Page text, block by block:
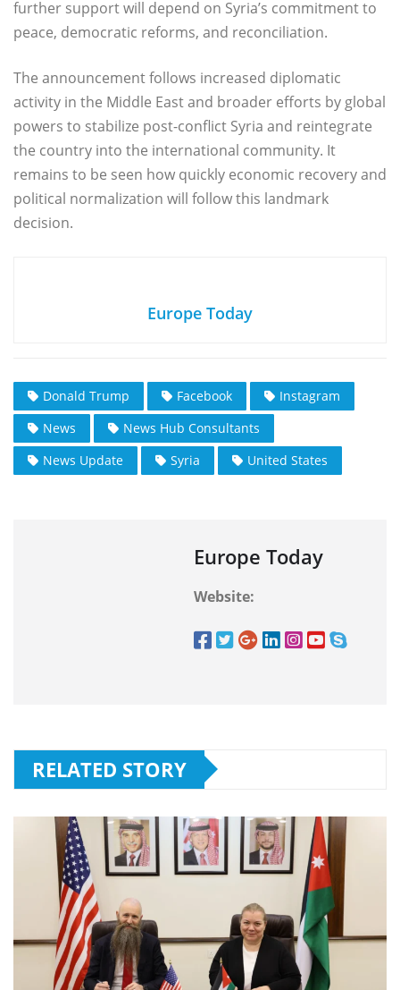
further support will depend on Syria’s commitment to
peace, democratic reforms, and reconciliation.
The announcement follows increased diplomatic
activity in the Middle East and broader efforts by global
powers to stabilize post-conflict Syria and reintegrate
the country into the international community. It
remains to be seen how quickly economic recovery and
political normalization will follow this landmark
decision.
Europe Today
Donald Trump Facebook
Instagram
News
News Hub Consultants
News Update
Syria United States
Europe Today
Website:
RELATED STORY